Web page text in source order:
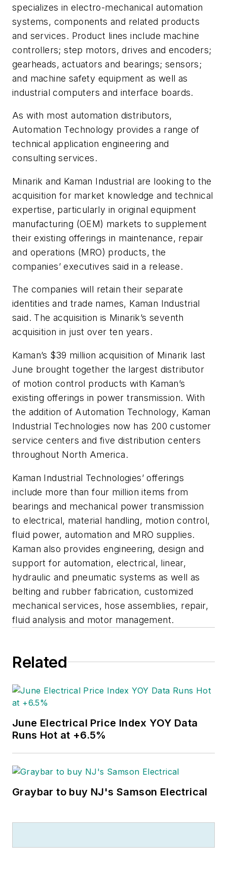
specializes in electro-mechanical automation
systems, components and related products
and services. Product lines include machine
controllers; step motors, drives and encoders;
gearheads, actuators and bearings; sensors;
and machine safety equipment as well as
industrial computers and interface boards.
As with most automation distributors,
Automation Technology provides a range of
technical application engineering and
consulting services.
Minarik and Kaman Industrial are looking to the
acquisition for market knowledge and technical
expertise, particularly in original equipment
manufacturing (OEM) markets to supplement
their existing offerings in maintenance, repair
and operations (MRO) products, the
companies’ executives said in a release.
The companies will retain their separate
identities and trade names, Kaman Industrial
said. The acquisition is Minarik’s seventh
acquisition in just over ten years.
Kaman’s $39 million acquisition of Minarik last
June brought together the largest distributor
of motion control products with Kaman’s
existing offerings in power transmission. With
the addition of Automation Technology, Kaman
Industrial Technologies now has 200 customer
service centers and five distribution centers
throughout North America.
Kaman Industrial Technologies’ offerings
include more than four million items from
bearings and mechanical power transmission
to electrical, material handling, motion control,
fluid power, automation and MRO supplies.
Kaman also provides engineering, design and
support for automation, electrical, linear,
hydraulic and pneumatic systems as well as
belting and rubber fabrication, customized
mechanical services, hose assemblies, repair,
fluid analysis and motor management.
Related
June Electrical Price Index YOY Data
Runs Hot at +6.5%
Graybar to buy NJ's Samson Electrical